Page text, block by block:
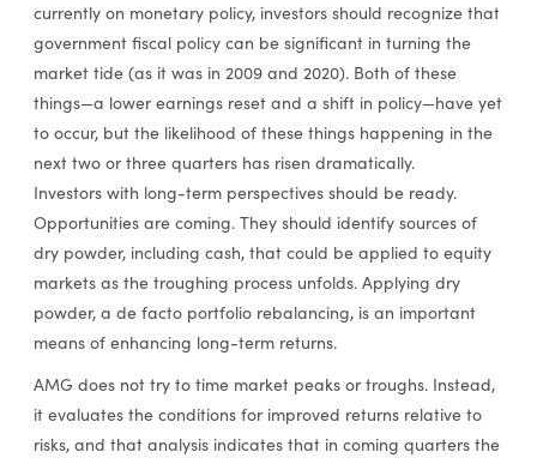
currently on monetary policy, investors should recognize that
government fiscal policy can be significant in turning the
market tide (as it was in 2009 and 2020). Both of these
things—a lower earnings reset and a shift in policy—have yet
to occur, but the likelihood of these things happening in the
next two or three quarters has risen dramatically.
Investors with long-term perspectives should be ready.
Opportunities are coming. They should identify sources of
dry powder, including cash, that could be applied to equity
markets as the troughing process unfolds. Applying dry
powder, a de facto portfolio rebalancing, is an important
means of enhancing long-term returns.
AMG does not try to time market peaks or troughs. Instead,
it evaluates the conditions for improved returns relative to
risks, and that analysis indicates that in coming quarters the